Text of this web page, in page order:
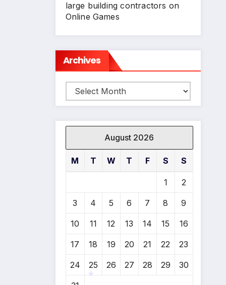
large building contractors on
Online Games
Archives
Archives
August 2026
M T W T F S S
1 2
3 4 5 6 7 8 9
10 11 12 13 14 15 16
17 18 19 20 21 22 23
24 25 26 27 28 29 30